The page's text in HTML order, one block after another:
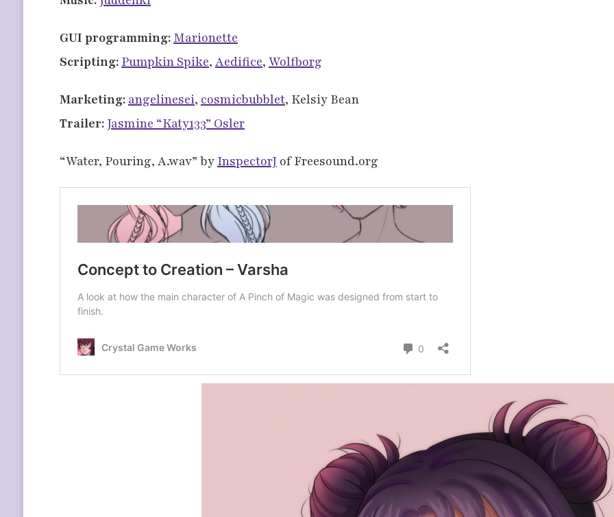
GUI programming: Marionette
Scripting: Pumpkin Spike, Aedifice, Wolfborg
Marketing: angelinesei, cosmicbubblet, Kelsiy Bean
Trailer:Jasmine “Katy133” Osler
“Water, Pouring, A.wav” by InspectorJof Freesound.org